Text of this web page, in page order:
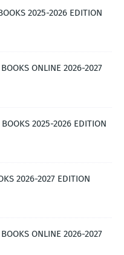
2025-2026 EDITION
ONLINE 2026-2027
2025-2026 EDITION
2026-2027 EDITION
ONLINE 2026-2027